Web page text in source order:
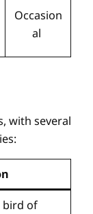
Occasion
al
with several
bird of